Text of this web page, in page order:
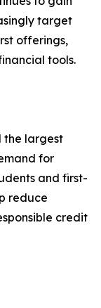
target
offerings,
tools.
the largest
for
and first-
reduce
credit